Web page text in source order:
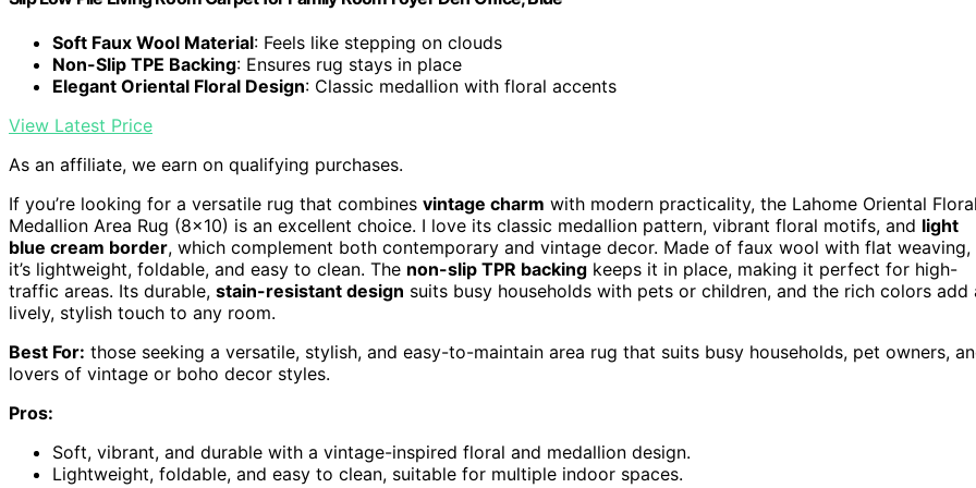
Soft Faux Wool Material: Feels like stepping on clouds
Non-Slip TPE Backing: Ensures rug stays in place
Elegant Oriental Floral Design: Classic medallion with floral accents
View Latest Price
As an affiliate, we earn on qualifying purchases.
If you’re looking for a versatile rug that combines vintage charm with modern practicality, the Lahome Oriental Floral
Medallion Area Rug (8×10) is an excellent choice. I love its classic medallion pattern, vibrant floral motifs, and light
blue cream border, which complement both contemporary and vintage decor. Made of faux wool with flat weaving,
it’s lightweight, foldable, and easy to clean. The non-slip TPR backing keeps it in place, making it perfect for high-
traffic areas. Its durable, stain-resistant design suits busy households with pets or children, and the rich colors add
lively, stylish touch to any room.
Best For: those seeking a versatile, stylish, and easy-to-maintain area rug that suits busy households, pet owners,
lovers of vintage or boho decor styles.
Pros:
Soft, vibrant, and durable with a vintage-inspired floral and medallion design.
Lightweight, foldable, and easy to clean, suitable for multiple indoor spaces.